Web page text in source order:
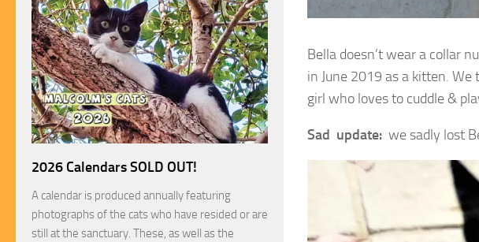
Bella doesn’t wear a collar
in June 2019 as a kitten. We
girl who loves to cuddle &
Sad update: we sadly lost
2026 Calendars SOLD OUT!
A calendar is produced annually featuring
photographs of the cats who have resided or are
still at the sanctuary. These, as well as the